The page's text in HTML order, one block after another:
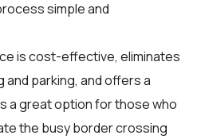
simple and
is cost-effective, eliminates
and parking, and offers a
a great option for those who
the busy border crossing